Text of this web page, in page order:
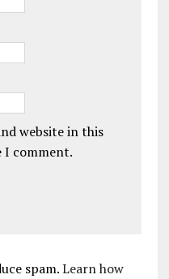
website in this
I comment.
spam.Learn how